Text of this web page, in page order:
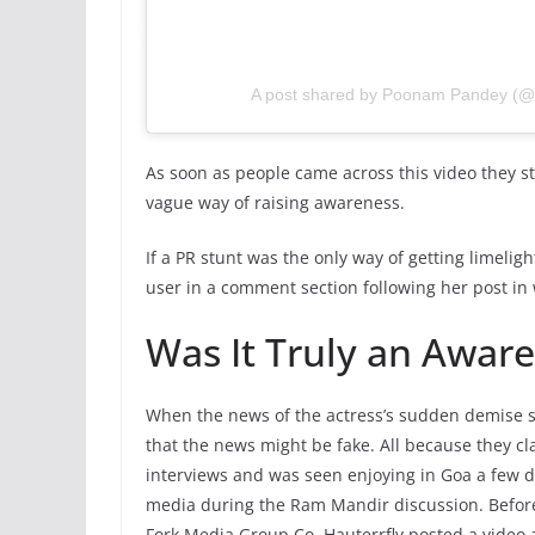
A post shared by Poonam Pandey
As soon as people came across this video
vague way of raising awareness.
If a PR stunt was the only way of getting
user in a comment section following her post
Was It Truly an
When the news of the actress’s sudden
that the news might be fake. All because they
interviews and was seen enjoying in Goa a few
media during the Ram Mandir discussion.